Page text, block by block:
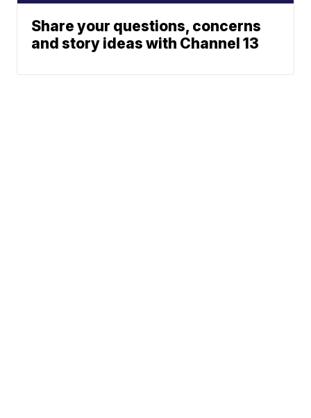
Share your questions, concerns
and story ideas with Channel 13